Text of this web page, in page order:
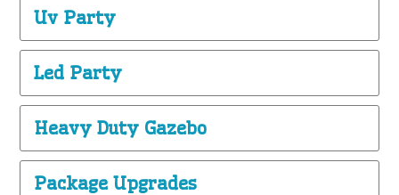
Uv Party
Led Party
Heavy Duty Gazebo
Package Upgrades